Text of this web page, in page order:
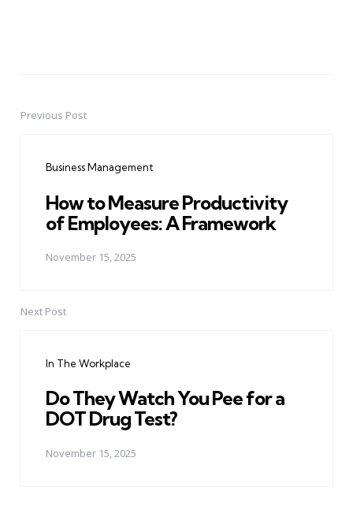
PostPrevious Post
Business Management
How to Measure Productivity
of Employees: A Framework
November 15, 2025
Next Post
In The Workplace
Do They Watch You Pee for a
DOT Drug Test?
November 15, 2025